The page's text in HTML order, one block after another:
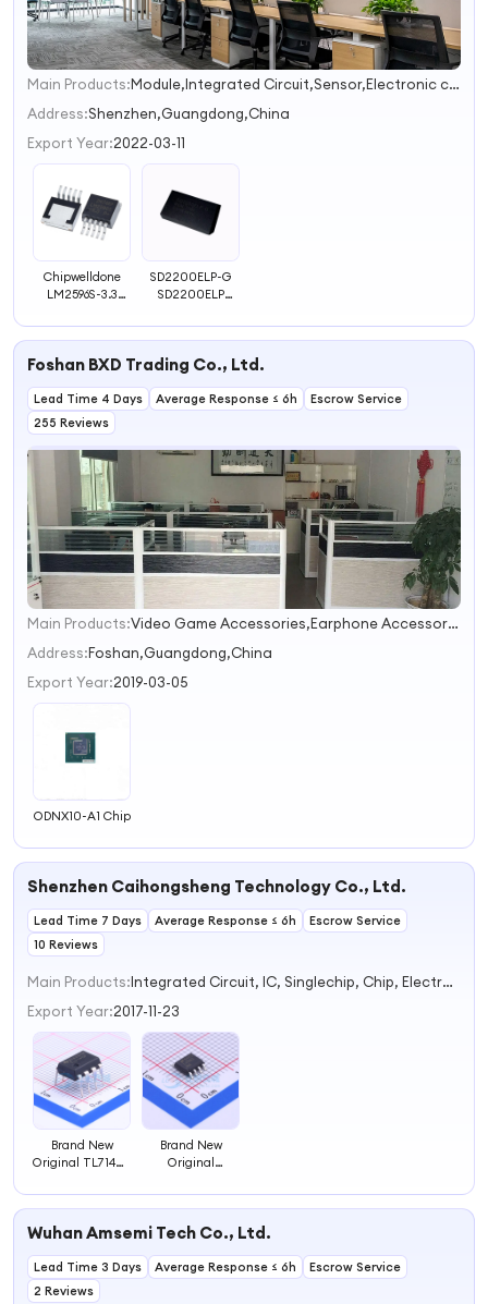
1
2
Main Products:
Module,Integrated Circuit,Sensor,Electronic components,Computer Accessories
Address:Shenzhen,Guangdong,China
Export Year:2022-03-11
Chipwelldone
LM2596S-3.3
LM2596S-12v
LM2596S LM2596
Chip
SD2200ELP-G
SD2200ELP
Chip IC
Foshan BXD Trading Co., Ltd.
Lead Time 4 Days Average Response ≤ 6h
Escrow Service
255 Reviews
1
2
Main Products:
Video Game Accessories,Earphone Accessories
Address:Foshan,Guangdong,China
Export Year:2019-03-05
ODNX10-A1 Chip
Shenzhen Caihongsheng Technology Co., Ltd.
Lead Time 7 Days Average Response ≤ 6h
Escrow Service
10 Reviews
Main Products:
Integrated Circuit, IC, Singlechip, Chip, Electrolytic Capacitor
Export Year:2017-11-23
Brand New
Original TL714CP
component chip
Brand New
Original
Electronic
Wuhan Amsemi Tech Co., Ltd.
Lead Time 3 Days Average Response ≤ 6h
Escrow Service
2 Reviews